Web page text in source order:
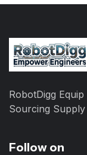
RobotDigg
Sourcing
Follow on